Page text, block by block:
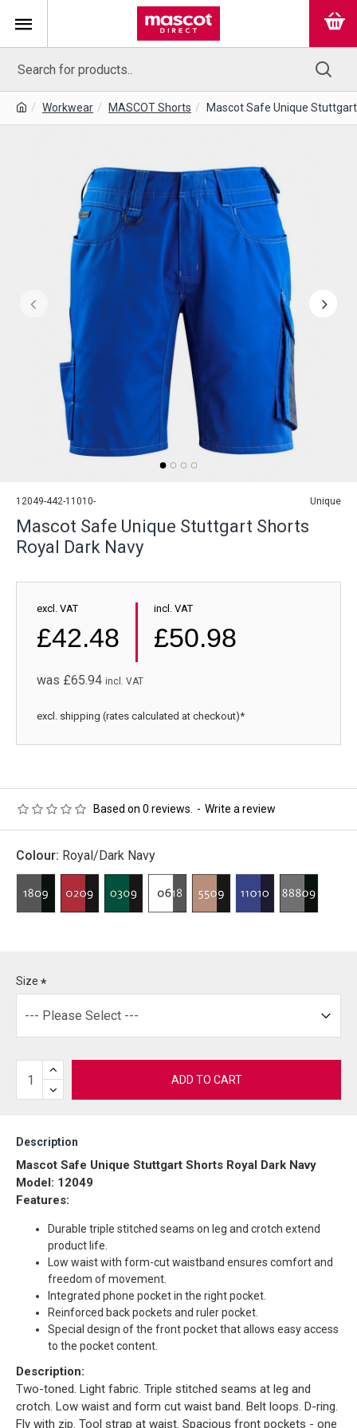
Workwear MASCOT Shorts Mascot Safe Unique
12049-442-11010- Unique
Mascot Safe Unique Stuttgart Shorts
Royal Dark Navy
Based on 0 reviews. - Write a review
Colour: Royal/Dark Navy
excl. VAT
£42.48
incl. VAT
£50.98
was £65.94 incl. VAT
excl. shipping (rates calculated at checkout)*
Size
ADD TO CART
Description
Mascot Safe Unique Stuttgart Shorts Royal Dark Navy
Model: 12049
Features:
Durable triple stitched seams on leg and crotch extend
product life.
Low waist with form-cut waistband ensures comfort and
freedom of movement.
Integrated phone pocket in the right pocket.
Reinforced back pockets and ruler pocket.
Special design of the front pocket that allows easy access
to the pocket content.
Description:
Two-toned. Light fabric. Triple stitched seams at leg and
crotch. Low waist and form cut waist band. Belt loops. D-ring.
Fly with zip. Tool strap at waist. Spacious front pockets - one